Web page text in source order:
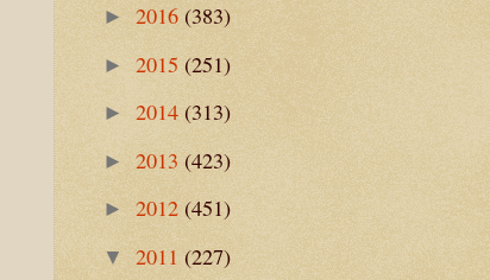
► 2016 (383)
► 2015 (251)
► 2014 (313)
► 2013 (423)
► 2012 (451)
▼ 2011 (227)